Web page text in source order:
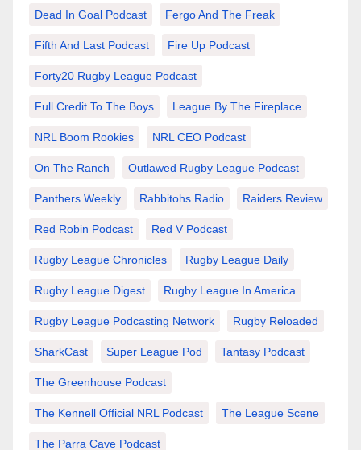
Dead In Goal Podcast Fergo And The Freak
Fifth And Last Podcast Fire Up Podcast
Forty20 Rugby League Podcast
Full Credit To The Boys League By The Fireplace
NRL Boom Rookies NRL CEO Podcast
On The Ranch Outlawed Rugby League Podcast
Panthers Weekly Rabbitohs Radio Raiders Review
Red Robin Podcast Red V Podcast
Rugby League Chronicles Rugby League Daily
Rugby League Digest Rugby League In America
Rugby League Podcasting Network Rugby Reloaded
SharkCast Super League Pod Tantasy Podcast
The Greenhouse Podcast
The Kennell Official NRL Podcast The League Scene
The Parra Cave Podcast